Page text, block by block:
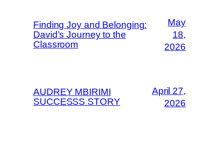
Finding Joy and Belonging:
David’s Journey to the
Classroom
May
18,
2026
AUDREY MBIRIMI
SUCCESSS STORY
April 27,
2026